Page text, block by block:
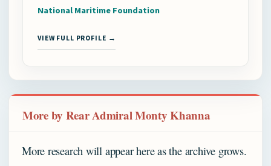
National Maritime Foundation
VIEW FULL PROFILE →
More by Rear Admiral Monty Khanna
More research will appear here as the archive grows.